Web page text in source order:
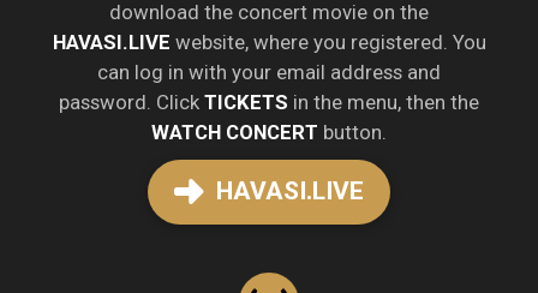
download the concert movie on the
HAVASI.LIVE website, where you registered. You
can log in with your email address and
password. Click TICKETS in the menu, then the
WATCH CONCERT button.
HAVASI.LIVE